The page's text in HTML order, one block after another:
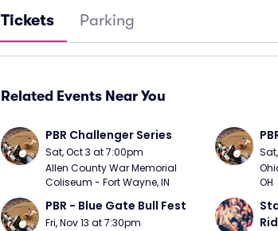
Tickets Parking
Related Events Near You
PBR Challenger Series
Sat, Oct 3 at 7:00pm
Allen County War Memorial
Coliseum - Fort Wayne, IN
OH
PBR - Blue Gate Bull Fest
Fri, Nov 13 at 7:30pm